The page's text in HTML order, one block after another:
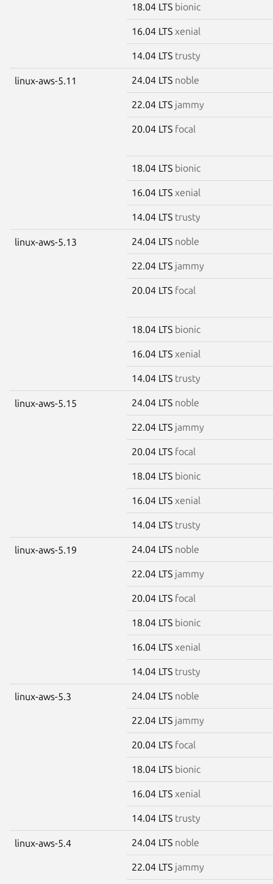
18.04 LTS bionic
16.04 LTS xenial
14.04 LTS trusty
linux-aws-5.11 24.04 LTS noble
22.04 LTS jammy
20.04 LTS focal
18.04 LTS bionic
16.04 LTS xenial
14.04 LTS trusty
linux-aws-5.13 24.04 LTS noble
22.04 LTS jammy
20.04 LTS focal
18.04 LTS bionic
16.04 LTS xenial
14.04 LTS trusty
linux-aws-5.15 24.04 LTS noble
22.04 LTS jammy
20.04 LTS focal
18.04 LTS bionic
16.04 LTS xenial
14.04 LTS trusty
linux-aws-5.19 24.04 LTS noble
22.04 LTS jammy
20.04 LTS focal
18.04 LTS bionic
16.04 LTS xenial
14.04 LTS trusty
linux-aws-5.3 24.04 LTS noble
22.04 LTS jammy
20.04 LTS focal
18.04 LTS bionic
16.04 LTS xenial
14.04 LTS trusty
linux-aws-5.4 24.04 LTS noble
22.04 LTS jammy